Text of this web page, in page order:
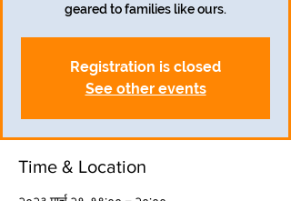
geared to families like ours.
Registration is closed
See other events
Time & Location